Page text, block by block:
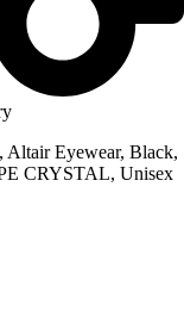
, Altair Eyewear, Black,
CRYSTAL, Unisex